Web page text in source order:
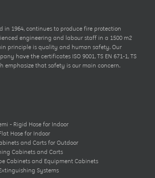
in 1964, continues to produce fire protection
engineering and labour staff in a 1500 m2
principle is quality and human safety. Our
have the certificates ISO 9001, TS EN 671-1, TS
emphasize that safety is our main concern.
- Rigid Hose for Indoor
Hose for Indoor
and Carts for Outdoor
Cabinets and Carts
Cabinets and Equipment Cabinets
Systems